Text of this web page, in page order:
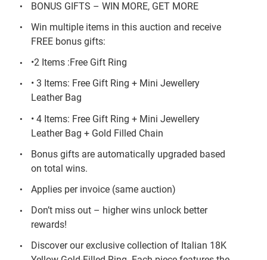
BONUS GIFTS – WIN MORE, GET MORE
Win multiple items in this auction and receive
FREE bonus gifts:
•2 Items :Free Gift Ring
• 3 Items: Free Gift Ring + Mini Jewellery
Leather Bag
• 4 Items: Free Gift Ring + Mini Jewellery
Leather Bag + Gold Filled Chain
Bonus gifts are automatically upgraded based
on total wins.
Applies per invoice (same auction)
Don’t miss out – higher wins unlock better
rewards!
Discover our exclusive collection of Italian 18K